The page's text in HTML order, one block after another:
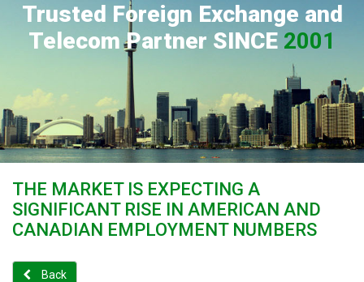
Trusted Foreign Exchange and
Telecom Partner SINCE 2001
THE MARKET IS EXPECTING A
SIGNIFICANT RISE IN AMERICAN AND
CANADIAN EMPLOYMENT NUMBERS
Back